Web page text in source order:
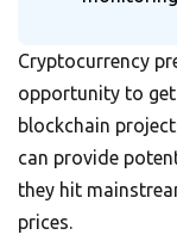
Cryptocurrency
opportunity to
blockchain
can provide
they hit
prices.